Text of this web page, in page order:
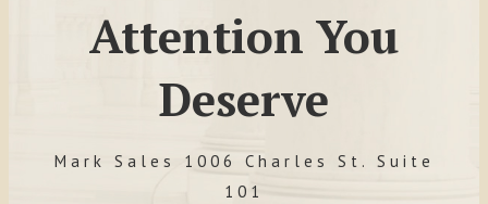
Attention You
Deserve
Mark Sales 1006 Charles St. Suite
101